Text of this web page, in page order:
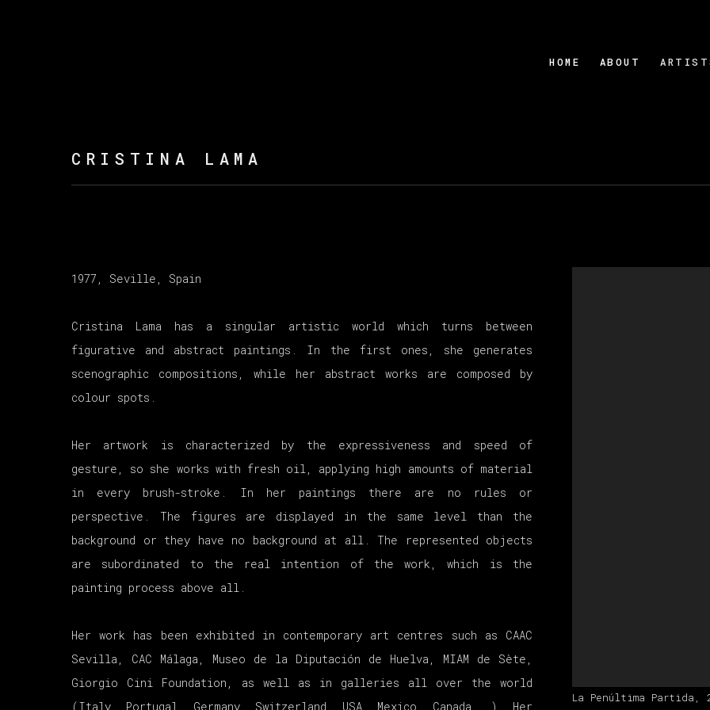
HOME ABOUT
CRISTINA LAMA
La Penúltima Partida,
1977, Seville, Spain
Cristina Lama has a singular artistic world which turns between
figurative and abstract paintings. In the first ones, she generates
scenographic compositions, while her abstract works are composed by
colour spots.
Her artwork is characterized by the expressiveness and speed of
gesture, so she works with fresh oil, applying high amounts of material
in every brush-stroke. In her paintings there are no rules or
perspective. The figures are displayed in the same level than the
background or they have no background at all. The represented objects
are subordinated to the real intention of the work, which is the
painting process above all.
Her work has been exhibited in contemporary art centres such as CAAC
Sevilla, CAC Málaga, Museo de la Diputación de Huelva, MIAM de Sète,
Giorgio Cini Foundation, as well as in galleries all over the world
(Italy, Portugal, Germany, Switzerland, USA, Mexico, Canada...). Her